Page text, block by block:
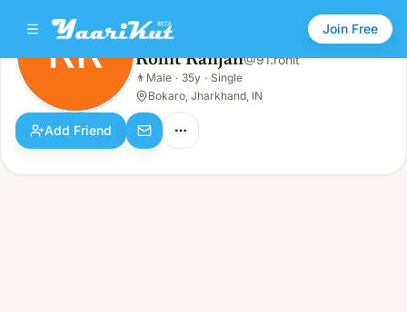
Join Free
RR Rohit Ranjan
Male · 35y · Single
RR Rohit Ranjan@91.rohit
👨 Male · 35y · Single
Bokaro, Jharkhand, IN
Add Friend